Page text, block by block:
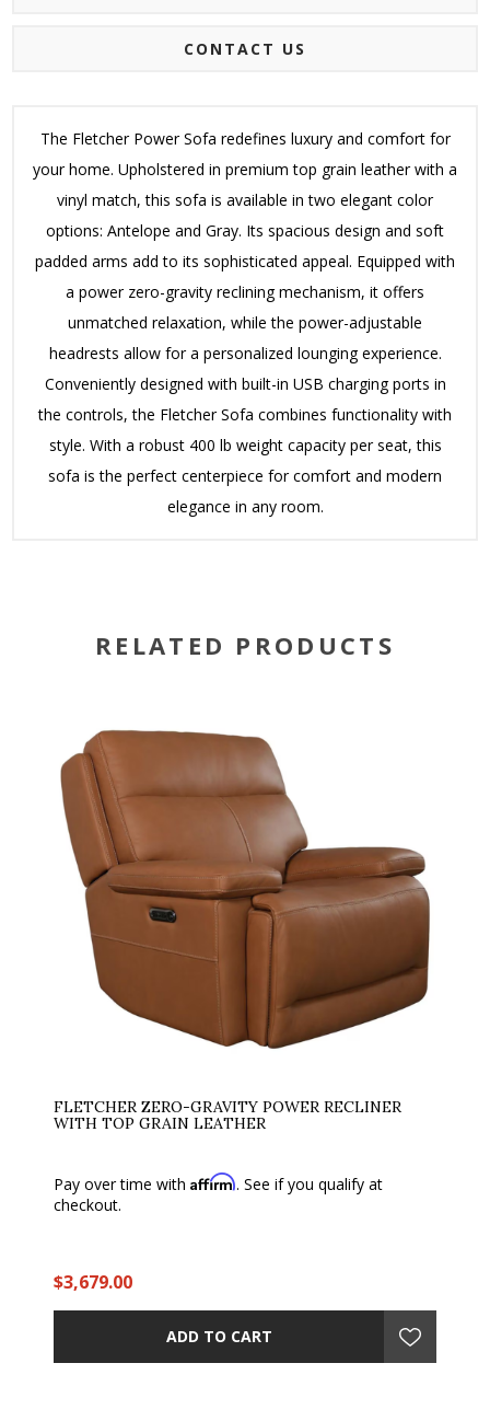
CONTACT US
The Fletcher Power Sofa redefines luxury and comfort for
your home. Upholstered in premium top grain leather with a
vinyl match, this sofa is available in two elegant color
options: Antelope and Gray. Its spacious design and soft
padded arms add to its sophisticated appeal. Equipped with
a power zero-gravity reclining mechanism, it offers
unmatched relaxation, while the power-adjustable
headrests allow for a personalized lounging experience.
Conveniently designed with built-in USB charging ports in
the controls, the Fletcher Sofa combines functionality with
style. With a robust 400 lb weight capacity per seat, this
sofa is the perfect centerpiece for comfort and modern
elegance in any room.
RELATED PRODUCTS
FLETCHER ZERO-GRAVITY POWER RECLINER
WITH TOP GRAIN LEATHER
Pay over time with Affirm. See if you qualify at
checkout.
$3,679.00
ADD TO CART